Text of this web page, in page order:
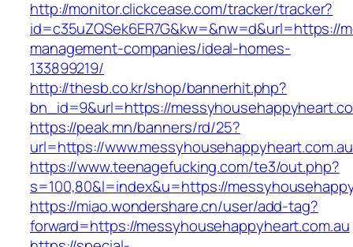
http://monitor.clickcease.com/tracker/tracker?
id=c35uZQSek6ER7G&kw=&nw=d&url=https://
management-companies/ideal-homes-
133899219/
http://thesb.co.kr/shop/bannerhit.php?
bn_id=9&url=https://
https://peak.mn/banners/rd/25?
url=https://
https://www.teenagefucking.com/te3/out.php?
s=100,80&l=index&u=https://
https://miao.wondershare.cn/user/add-tag?
forward=https://messyhousehappyheart.com.au